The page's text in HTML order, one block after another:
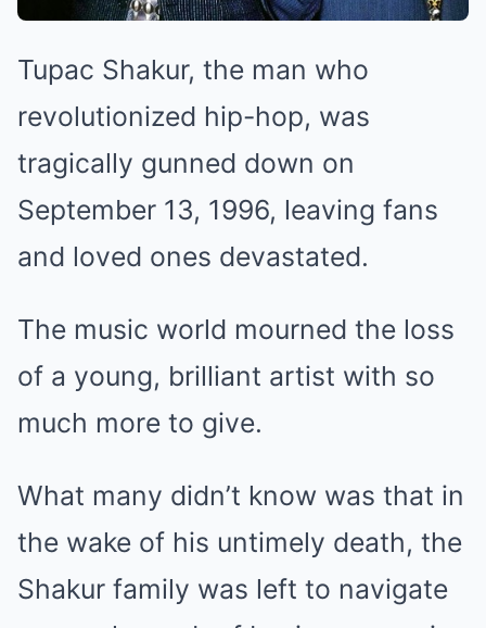
Tupac Shakur, the man who
revolutionized hip-hop, was
tragically gunned down on
September 13, 1996, leaving fans
and loved ones devastated.
The music world mourned the loss
of a young, brilliant artist with so
much more to give.
What many didn’t know was that in
the wake of his untimely death, the
Shakur family was left to navigate